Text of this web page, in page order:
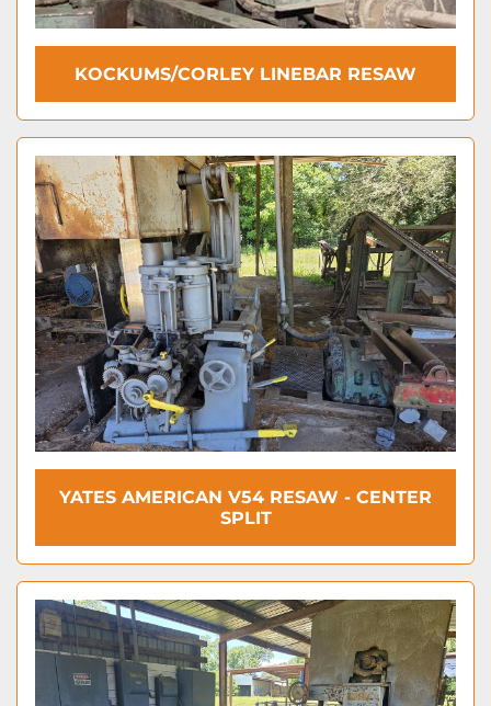
KOCKUMS/CORLEY LINEBAR RESAW
YATES AMERICAN V54 RESAW - CENTER
SPLIT